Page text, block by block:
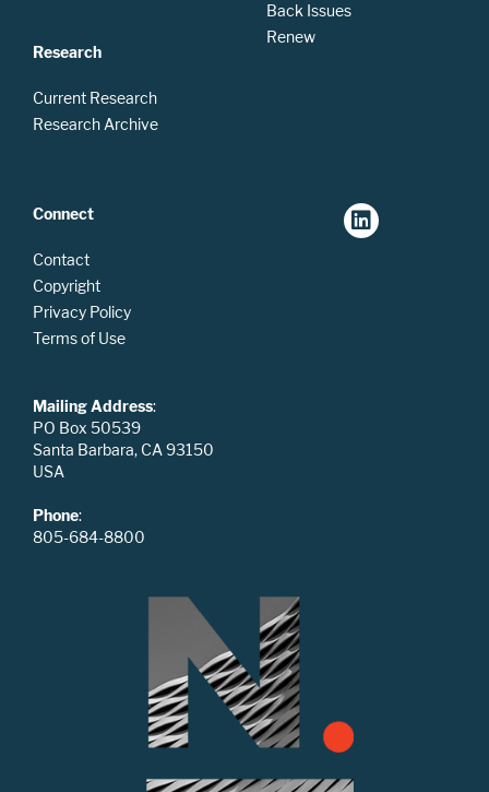
Research
Current Research
Research Archive
Back Issues
Renew
Connect
Contact
Copyright
Privacy Policy
Terms of Use
Mailing Address:
PO Box 50539
Santa Barbara, CA 93150
USA
Phone:
805-684-8800